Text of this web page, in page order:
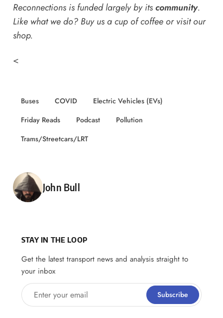
Reconnections is funded largely by itscommunity.
Like what we do? Buy us acup of coffeeorvisit our
shop.
<
Buses COVID
Electric Vehicles (EVs)
Friday Reads
Podcast
Pollution
Trams/Streetcars/LRT
Posted by
John Bull
STAY IN THE LOOP
Get the latest transport news and analysis straight to
your inbox
Enter your email Subscribe